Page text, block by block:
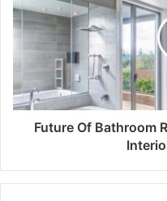
Future Of Bathroom